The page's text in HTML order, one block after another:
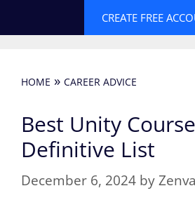
to
CREATE FREE
HOME » CAREER ADVICE
Best Unity
Definitive List
December 6, 2024 byZenva